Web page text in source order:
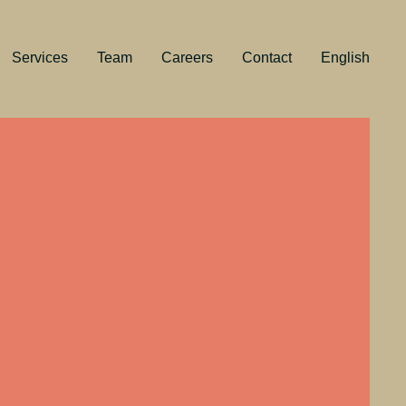
Services Team Careers Contact English